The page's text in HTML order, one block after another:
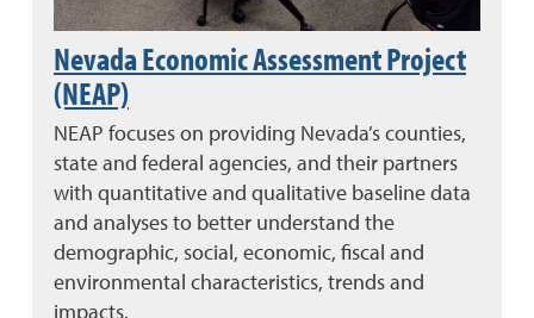
Nevada Economic Assessment Project
(NEAP)
NEAP focuses on providing Nevada’s counties,
state and federal agencies, and their partners
with quantitative and qualitative baseline data
and analyses to better understand the
demographic, social, economic, fiscal and
environmental characteristics, trends and
impacts.